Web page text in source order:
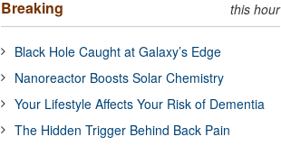
Breaking this hour
Black Hole Caught at Galaxy’s Edge
Nanoreactor Boosts Solar Chemistry
Your Lifestyle Affects Your Risk of Dementia
The Hidden Trigger Behind Back Pain